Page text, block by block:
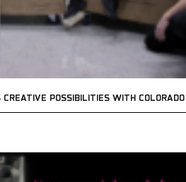
CREATIVE POSSIBILITIES WITH COLORADO